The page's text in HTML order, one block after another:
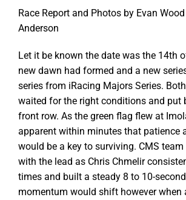
Race Report and Photos by Evan
Anderson
Let it be known the date was the 14th
new dawn had formed and a new
series from iRacing Majors Series.
waited for the right conditions and put
front row. As the green flag flew at
apparent within minutes that patience
would be a key to surviving. CMS
with the lead as Chris Chmelir
times and built a steady 8 to 10-
momentum would shift however when